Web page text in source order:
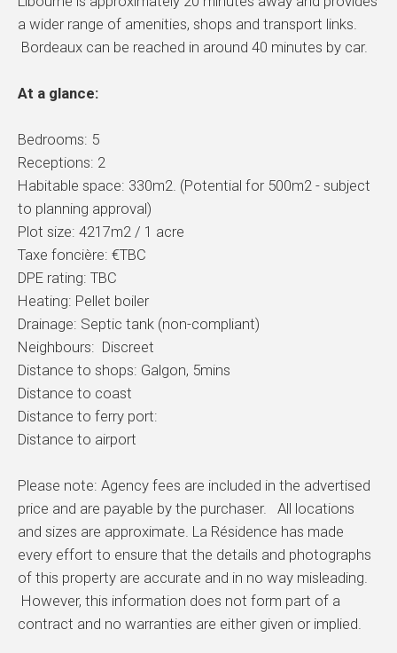
a wider range of amenities, shops and transport links.
Bordeaux can be reached in around 40 minutes by car.
At a glance:
Bedrooms: 5
Receptions: 2
Habitable space: 330m2. (Potential for 500m2 - subject
to planning approval)
Plot size: 4217m2 / 1 acre
Taxe foncière: €TBC
DPE rating: TBC
Heating: Pellet boiler
Drainage: Septic tank (non-compliant)
Neighbours: Discreet
Distance to shops: Galgon, 5mins
Distance to coast
Distance to ferry port:
Distance to airport
Please note: Agency fees are included in the advertised
price and are payable by the purchaser. All locations
and sizes are approximate. La Résidence has made
every effort to ensure that the details and photographs
of this property are accurate and in no way misleading.
However, this information does not form part of a
contract and no warranties are either given or implied.